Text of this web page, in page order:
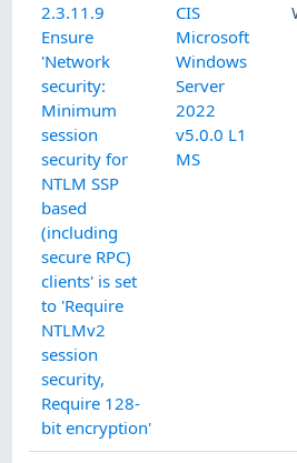
2.3.11.9
Ensure
'Network
security:
Minimum
session
security for
NTLM SSP
based
(including
secure RPC)
clients' is set
to 'Require
NTLMv2
session
security,
Require 128-
bit encryption'
CIS
Microsoft
Windows
Server
2022
v5.0.0 L1
MS